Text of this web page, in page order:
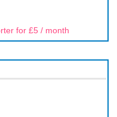
for £5 / month